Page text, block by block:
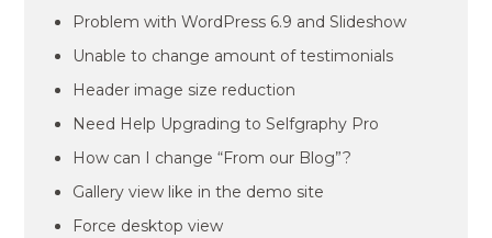
Problem with WordPress 6.9 and Slideshow
Unable to change amount of testimonials
Header image size reduction
Need Help Upgrading to Selfgraphy Pro
How can I change “From our Blog”?
Gallery view like in the demo site
Force desktop view